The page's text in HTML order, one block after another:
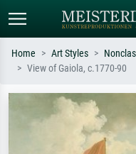
Search by artist, work title or
e.g. Monet, Starry Night,
Impressionism, Hokusai wave,
Home Art Styles
View of Gaiola, c.1770-90